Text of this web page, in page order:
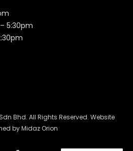
5:30pm
Bhd. All Rights Reserved. Website
byMidaz Orion